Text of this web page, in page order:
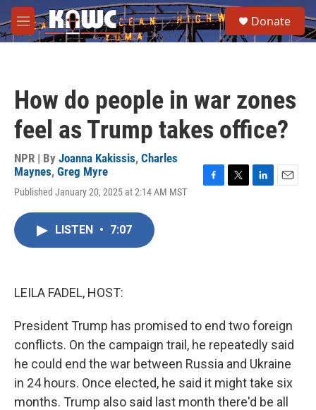
Skip to main content
M
e
e
a
Donate
How do people in war zones
feel as Trump takes office?
NPR | By Joanna Kakissis, Charles
Maynes, Greg Myre
Published January 20, 2025 at 2:14 AM MST
LISTEN • 7:07
LEILA FADEL, HOST:
President Trump has promised to end two foreign
conflicts. On the campaign trail, he repeatedly said
he could end the war between Russia and Ukraine
in 24 hours. Once elected, he said it might take six
months. Trump also said last month there'd be all